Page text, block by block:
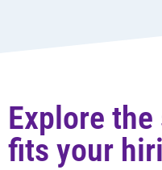
Explore
fits your